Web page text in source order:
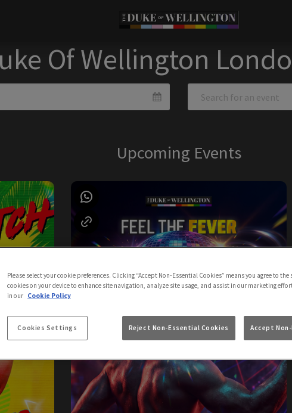
Of Wellington
Upcoming Events
Please select your cookie preferences. Clicking “Accept Non-Essential Cookies” means you agree to
cookies on your device to enhance site navigation, analyze site usage, and assist in our marketing
in our Cookie Policy
Cookies Settings Reject Non-Essential Cookies Accept